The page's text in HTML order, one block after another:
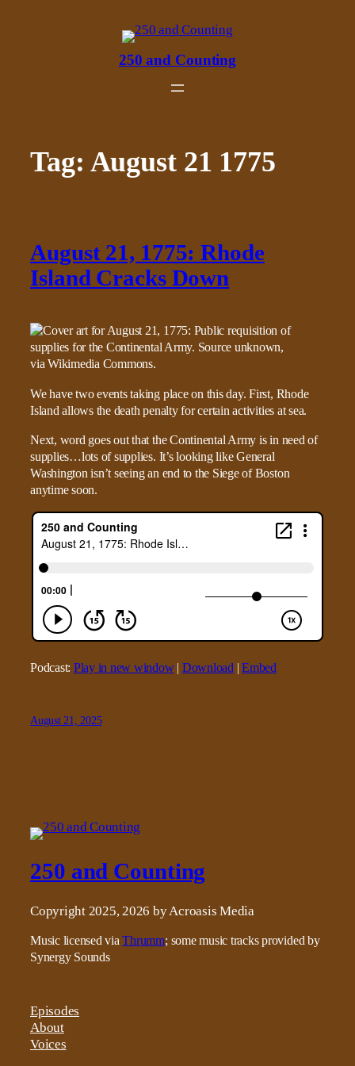
250 and Counting
Tag: August 21 1775
August 21, 1775: Rhode
Island Cracks Down
We have two events taking place on this day. First, Rhode
Island allows the death penalty for certain activities at sea.
Next, word goes out that the Continental Army is in need of
supplies…lots of supplies. It’s looking like General
Washington isn’t seeing an end to the Siege of Boston
anytime soon.
Podcast: Play in new window| Download|Embed
August 21, 2025
250 and Counting
Copyright 2025, 2026 by Acroasis Media
Music licensed viaThrumm; some music tracks provided by
Synergy Sounds
Episodes
About
Voices